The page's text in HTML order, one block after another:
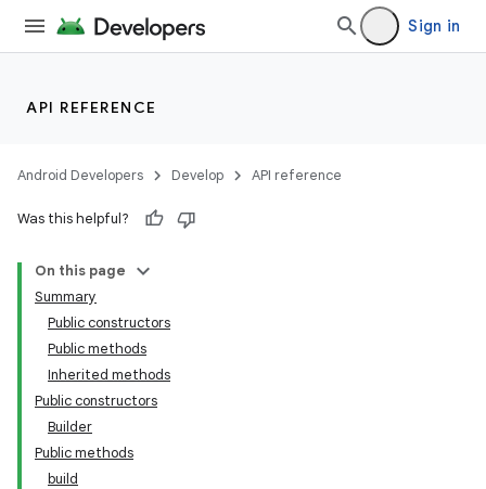
Sign in
API REFERENCE
Android Developers Develop API reference
Was this helpful?
On this page
Summary
Public constructors
Public methods
Inherited methods
Public constructors
Builder
Public methods
build